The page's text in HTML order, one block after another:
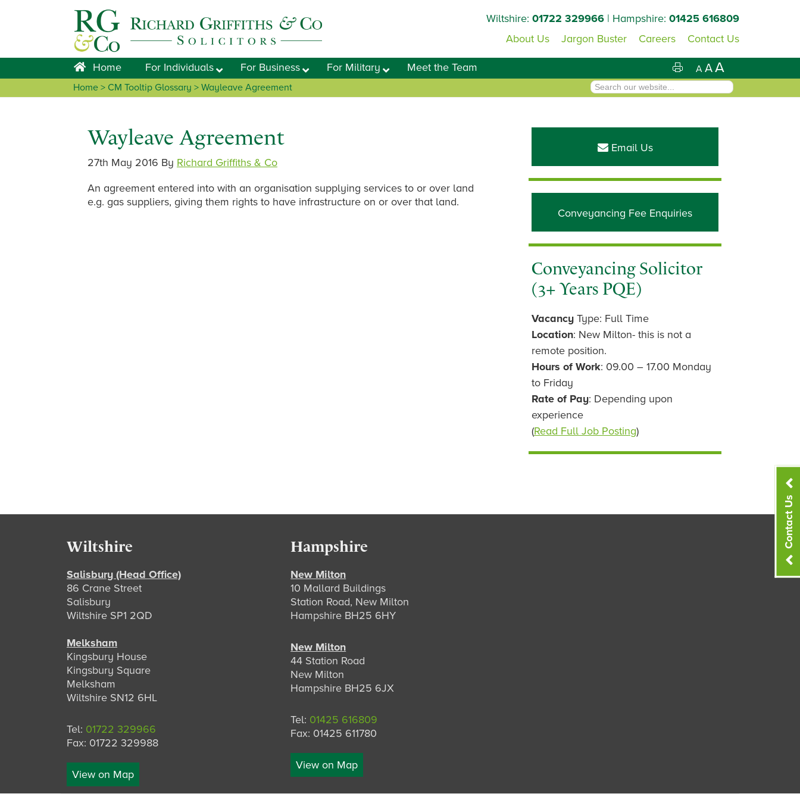
Contact Us
Wiltshire: 01722 329966 | Hampshire: 01425 616809
About Us
Jargon Buster Careers Contact Us
Home For Individuals For Business For Military Meet the Team A AA
Home > CM Tooltip Glossary > Wayleave Agreement
Wayleave Agreement
27th May 2016 By Richard Griffiths & Co
An agreement entered into with an organisation supplying services to or over land
e.g. gas suppliers, giving them rights to have infrastructure on or over that land.
Primary
Email Us
Conveyancing Fee Enquiries
Conveyancing Solicitor
(3+ Years PQE)
Vacancy Type: Full Time
Location: New Milton- this is not a
remote position.
Hours of Work: 09.00 – 17.00 Monday
to Friday
Rate of Pay: Depending upon
experience
(Read Full Job Posting)
Wiltshire
Salisbury (Head Office)
86 Crane Street
Salisbury
Wiltshire SP1 2QD
Melksham
Kingsbury House
Kingsbury Square
Melksham
Wiltshire SN12 6HL
Tel: 01722 329966
Fax: 01722 329988
View on Map
Hampshire
New Milton
10 Mallard Buildings
Station Road, New Milton
Hampshire BH25 6HY
New Milton
44 Station Road
New Milton
Hampshire BH25 6JX
Tel: 01425 616809
Fax: 01425 611780
View on Map